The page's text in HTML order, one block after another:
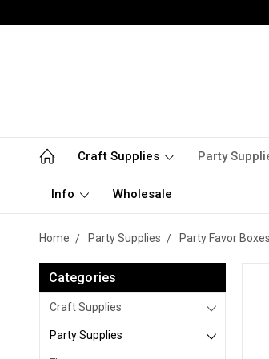
Craft Supplies Party
Info Wholesale
Home Party Supplies Party Favor Boxes
Categories
Craft Supplies
Party Supplies